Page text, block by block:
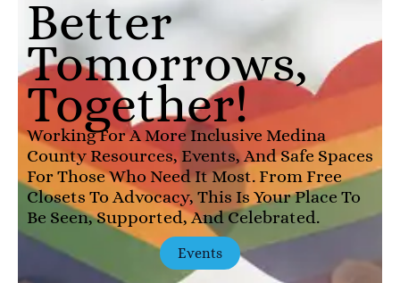
Better
Tomorrows,
Together!
Working For A More Inclusive Medina
County Resources, Events, And Safe Spaces
For Those Who Need It Most. From Free
Closets To Advocacy, This Is Your Place To
Be Seen, Supported, And Celebrated.
Events